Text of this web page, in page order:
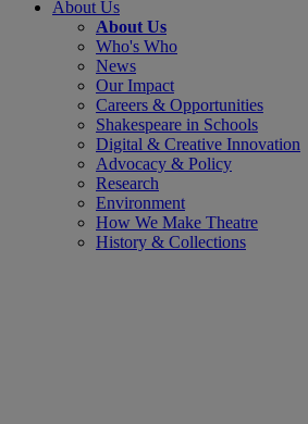
About Us
About Us
Who's Who
News
Our Impact
Careers & Opportunities
Shakespeare in Schools
Digital & Creative Innovation
Advocacy & Policy
Research
Environment
How We Make Theatre
History & Collections